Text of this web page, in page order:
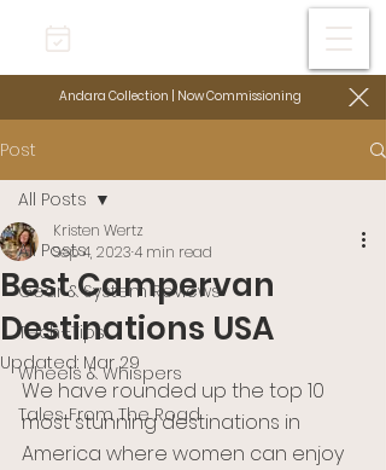
Andara Collection | Now Commissioning
Post
All Posts
Gear & System Reviews
Tech+Tips
Wheels & Whispers
Tales From The Road
All Posts
Best Campervan
Destinations USA
Kristen Wertz
Sep 4, 20234 min read
Updated: Mar 29
We have rounded up the top 10
most stunning destinations in
America where women can enjoy